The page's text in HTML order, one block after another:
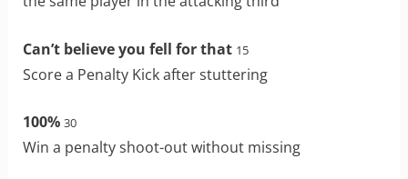
Can’t believe you fell for that 15
Score a Penalty Kick after stuttering
100% 30
Win a penalty shoot-out without missing